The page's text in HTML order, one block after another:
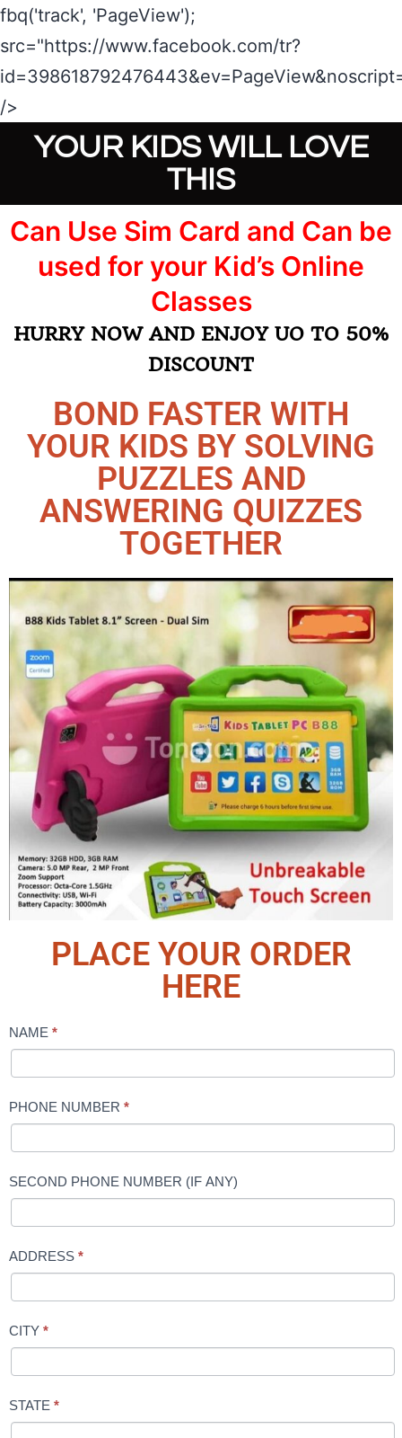
fbq('track', 'PageView');
src="https://www.facebook.com/tr?
/>
YOUR KIDS WILL LOVE
THIS
Can Use Sim Card and Can be
used for your Kid’s Online
Classes​​​​​​​
HURRY NOW AND ENJOY UO TO 50%
DISCOUNT
BOND FASTER WITH
YOUR KIDS BY SOLVING
PUZZLES AND
ANSWERING QUIZZES
TOGETHER
PLACE YOUR ORDER
HERE
bebe
tab
NAME *
PHONE NUMBER *
SECOND PHONE NUMBER (IF ANY)
ADDRESS *
CITY *
STATE *